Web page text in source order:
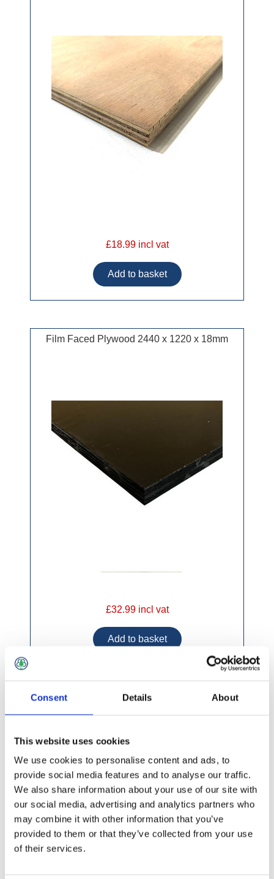
Consent Details About
This website uses cookies
We use cookies to personalise content and ads, to
provide social media features and to analyse our traffic.
We also share information about your use of our site with
our social media, advertising and analytics partners who
may combine it with other information that you’ve
provided to them or that they’ve collected from your use
of their services.
£18.99 incl vat
Film Faced Plywood 2440 x 1220 x 18mm
£32.99 incl vat
Marine Plywood CE2 + E1 2440x1220mm